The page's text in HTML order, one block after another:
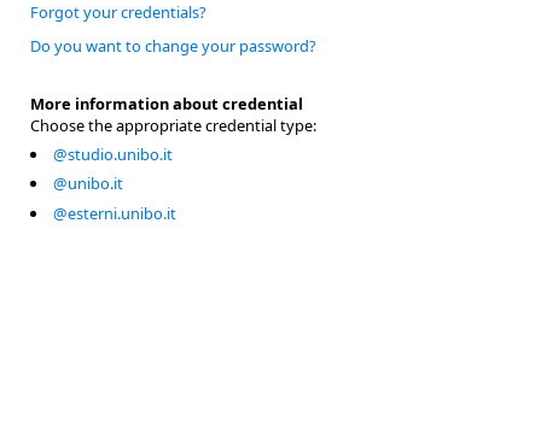
Forgot your credentials?
Do you want to change your password?
More information about credential
Choose the appropriate credential type:
@studio.unibo.it
@unibo.it
@esterni.unibo.it